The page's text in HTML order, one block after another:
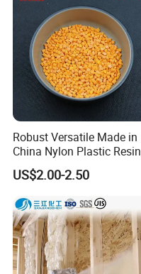
Robust Versatile Made in
China Nylon Plastic Resin
Granule Raw Material
US$2.00-2.50